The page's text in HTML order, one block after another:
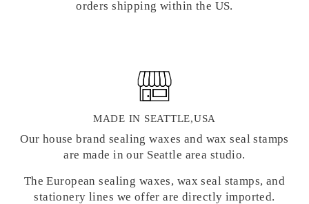
orders shipping within the US.
MADE IN SEATTLE,USA
Our house brand sealing waxes and wax seal stamps
are made in our Seattle area studio.
The European sealing waxes, wax seal stamps, and
stationery lines we offer are directly imported.